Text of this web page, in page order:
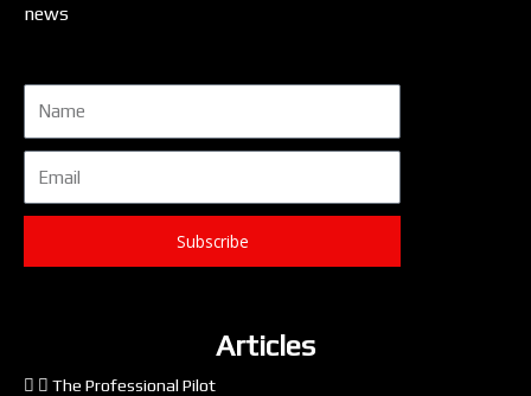
news
Subscribe
Articles
The Professional Pilot